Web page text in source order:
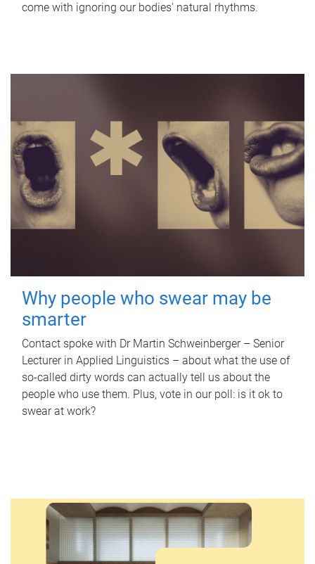
come with ignoring our bodies' natural rhythms.
Why people who swear may be
smarter
Contact spoke with Dr Martin Schweinberger – Senior
Lecturer in Applied Linguistics – about what the use of
so-called dirty words can actually tell us about the
people who use them. Plus, vote in our poll: is it ok to
swear at work?